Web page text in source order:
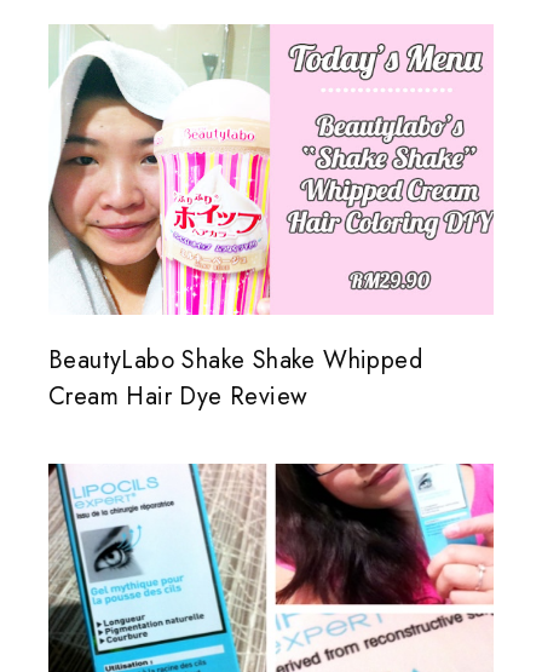
BeautyLabo Shake Shake Whipped
Cream Hair Dye Review